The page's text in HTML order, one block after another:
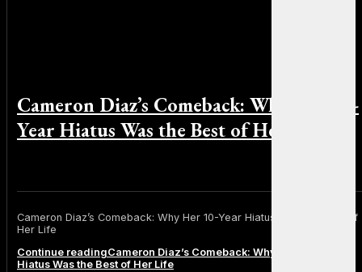
Cameron Diaz’s Comeback: Why Her 10-
Year Hiatus Was the Best of Her Life
Cameron Diaz’s Comeback: Why Her 10-Year Hiatus Was the Best of
Her Life
Continue readingCameron Diaz’s Comeback: Why Her 10-Year
Hiatus Was the Best of Her Life